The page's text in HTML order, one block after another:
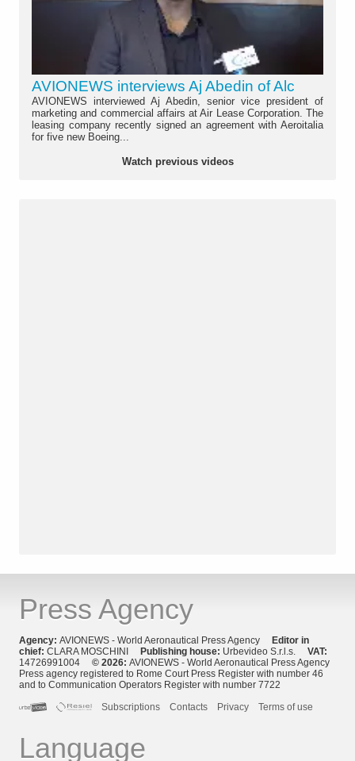
AVIONEWS interviews Aj Abedin of Alc
AVIONEWS interviewed Aj Abedin, senior vice president of
marketing and commercial affairs at Air Lease Corporation. The
leasing company recently signed an agreement with Aeroitalia
for five new Boeing...
Watch previous videos
Press Agency
Agency: AVIONEWS - World Aeronautical Press Agency Editor in
chief: CLARA MOSCHINI Publishing house: Urbevideo S.r.l.s. VAT:
14726991004 © 2026: AVIONEWS - World Aeronautical Press Agency
Press agency registered to Rome Court Press Register with number 46
and to Communication Operators Register with number 7722
Subscriptions
Contacts Privacy Terms of use
Language